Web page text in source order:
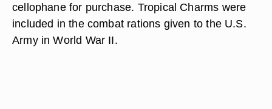
cellophane for purchase. Tropical Charms were
included in the combat rations given to the U.S.
Army in World War II.